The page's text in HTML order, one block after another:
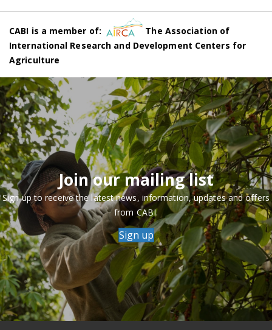
CABI is a member of:
The Association of
International Research and Development Centers for
Agriculture
Join our mailing list
Sign up to receive the latest news, information, updates and offers
from CABI.
Sign up